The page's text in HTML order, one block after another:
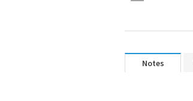
Notes